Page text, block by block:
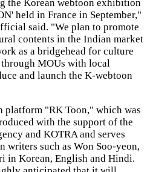
the Korean webtoon exhibition
held in France in September,"
said. "We plan to promote
contents in the Indian market
as a bridgehead for culture
MOUs with local
and launch the K-webtoon
platform "RK Toon," which was
with the support of the
and KOTRA and serves
writers such as Won Soo-yeon,
in Korean, English and Hindi.